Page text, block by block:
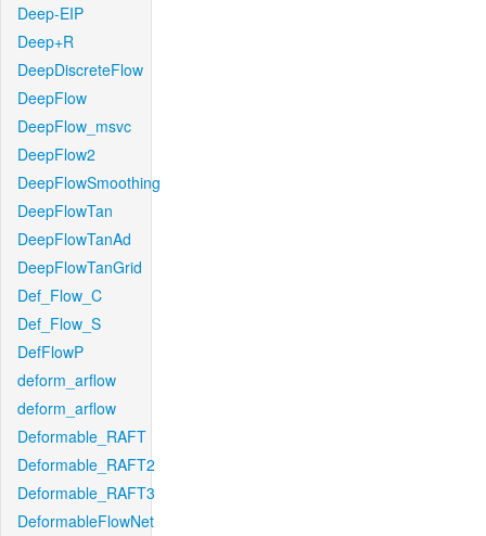
Deep-EIP
Deep+R
DeepDiscreteFlow
DeepFlow
DeepFlow_msvc
DeepFlow2
DeepFlowSmoothing
DeepFlowTan
DeepFlowTanAd
DeepFlowTanGrid
Def_Flow_C
Def_Flow_S
DefFlowP
deform_arflow
deform_arflow
Deformable_RAFT
Deformable_RAFT2
Deformable_RAFT3
DeformableFlowNet